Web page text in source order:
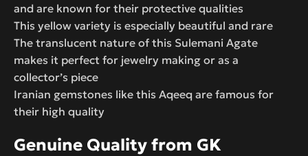
and are known for their protective qualities
This yellow variety is especially beautiful and rare
The translucent nature of this Sulemani Agate
makes it perfect for jewelry making or as a
collector’s piece
Iranian gemstones like this Aqeeq are famous for
their high quality
Genuine Quality from GK